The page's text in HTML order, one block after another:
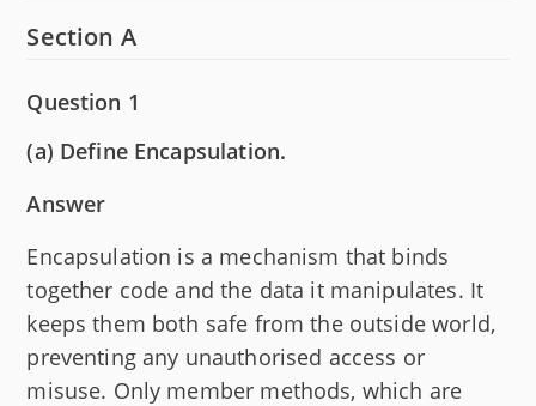
Section A
Question 1
(a) Define Encapsulation.
Answer
Encapsulation is a mechanism that binds
together code and the data it manipulates. It
keeps them both safe from the outside world,
preventing any unauthorised access or
misuse. Only member methods, which are